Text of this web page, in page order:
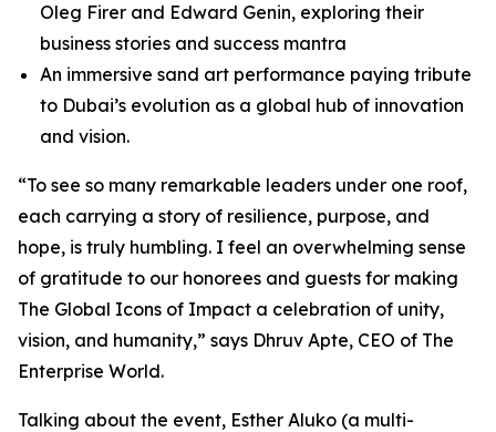
Oleg Firer and Edward Genin, exploring their
business stories and success mantra
An immersive sand art performance paying tribute
to Dubai’s evolution as a global hub of innovation
and vision.
“To see so many remarkable leaders under one roof,
each carrying a story of resilience, purpose, and
hope, is truly humbling. I feel an overwhelming sense
of gratitude to our honorees and guests for making
The Global Icons of Impact a celebration of unity,
vision, and humanity,” says Dhruv Apte, CEO of The
Enterprise World.
Talking about the event, Esther Aluko (a multi-